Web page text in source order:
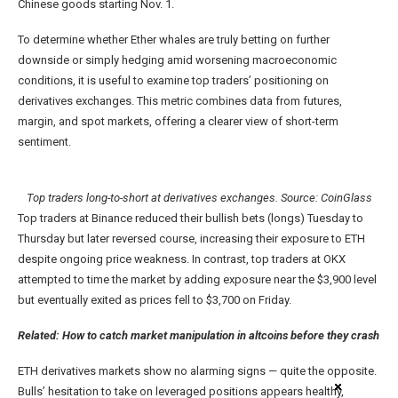
Chinese goods starting Nov. 1.
To determine whether Ether whales are truly betting on further
downside or simply hedging amid worsening macroeconomic
conditions, it is useful to examine top traders’ positioning on
derivatives exchanges. This metric combines data from futures,
margin, and spot markets, offering a clearer view of short-term
sentiment.
Top traders long-to-short at derivatives exchanges. Source: CoinGlass
Top traders at Binance reduced their bullish bets (longs) Tuesday to
Thursday but later reversed course, increasing their exposure to ETH
despite ongoing price weakness. In contrast, top traders at OKX
attempted to time the market by adding exposure near the $3,900 level
but eventually exited as prices fell to $3,700 on Friday.
Related: How to catch market manipulation in altcoins before they crash
ETH derivatives markets show no alarming signs — quite the opposite.
Bulls’ hesitation to take on leveraged positions appears healthy,